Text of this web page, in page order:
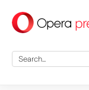
Search
for: